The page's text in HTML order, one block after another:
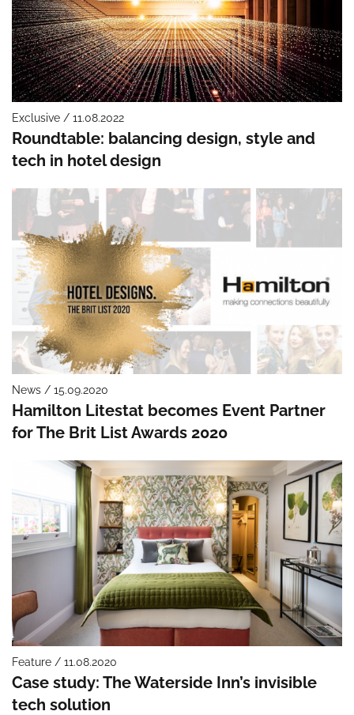
Exclusive / 11.08.2022
Roundtable: balancing design, style and
tech in hotel design
News / 15.09.2020
Hamilton Litestat becomes Event Partner
for The Brit List Awards 2020
Feature / 11.08.2020
Case study: The Waterside Inn’s invisible
tech solution